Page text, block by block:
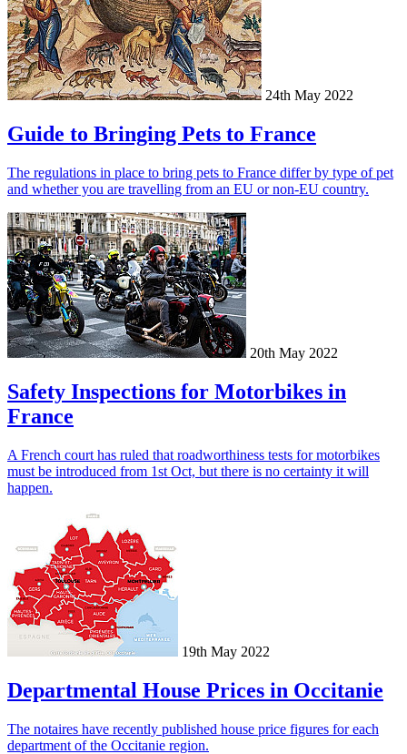
24th May 2022
Guide to Bringing Pets to France
The regulations in place to bring pets to France differ by type of pet
and whether you are travelling from an EU or non-EU country.
20th May 2022
Safety Inspections for Motorbikes in
France
A French court has ruled that roadworthiness tests for motorbikes
must be introduced from 1st Oct, but there is no certainty it will
happen.
19th May 2022
Departmental House Prices in Occitanie
The notaires have recently published house price figures for each
department of the Occitanie region.